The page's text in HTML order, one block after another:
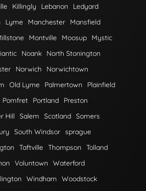
Killingly Lebanon
Ledyard
Lyme Manchester
Mansfield
Montville Moosup
Mystic
Noank
North Stonington
Norwich
Norwichtown
Old Lyme Palmertown
Plainfield
Pomfret Portland
Preston
Hill Salem Scotland Somers
South Windsor sprague
Taftville Thompson
Tolland
Voluntown
Waterford
Windham
Woodstock